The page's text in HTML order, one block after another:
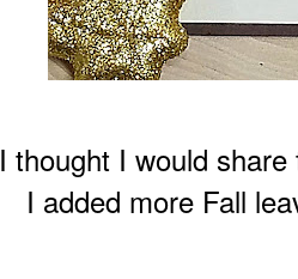
I thought I would
I added more Fall